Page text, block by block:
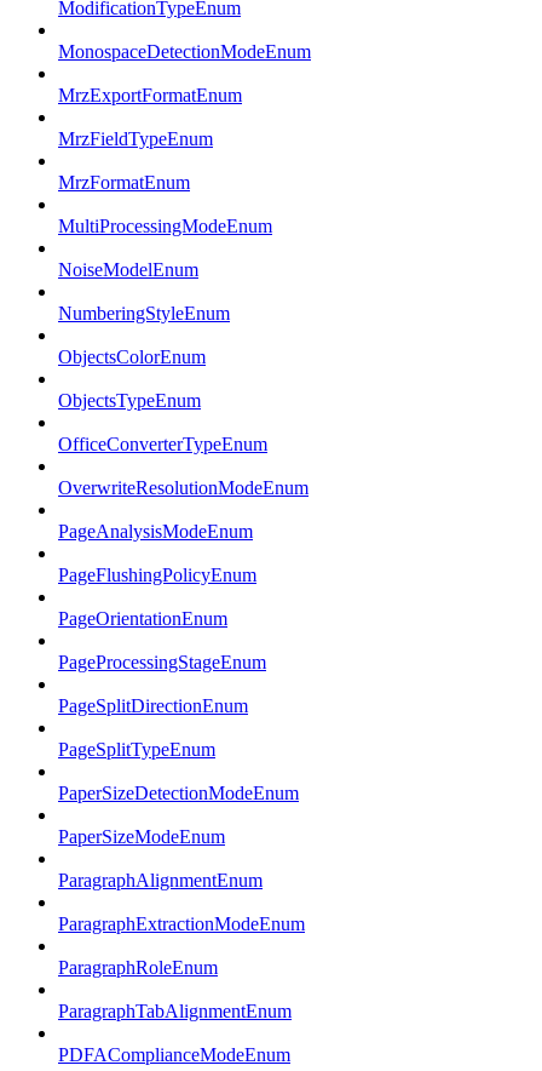
ModificationTypeEnum
MonospaceDetectionModeEnum
MrzExportFormatEnum
MrzFieldTypeEnum
MrzFormatEnum
MultiProcessingModeEnum
NoiseModelEnum
NumberingStyleEnum
ObjectsColorEnum
ObjectsTypeEnum
OfficeConverterTypeEnum
OverwriteResolutionModeEnum
PageAnalysisModeEnum
PageFlushingPolicyEnum
PageOrientationEnum
PageProcessingStageEnum
PageSplitDirectionEnum
PageSplitTypeEnum
PaperSizeDetectionModeEnum
PaperSizeModeEnum
ParagraphAlignmentEnum
ParagraphExtractionModeEnum
ParagraphRoleEnum
ParagraphTabAlignmentEnum
PDFAComplianceModeEnum